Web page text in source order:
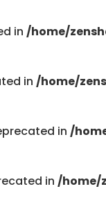
in /home/
in /home/
in /
in /home/